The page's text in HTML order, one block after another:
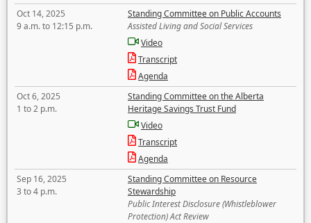
Oct 14, 2025
9 a.m. to 12:15 p.m.
Standing Committee on Public Accounts
Assisted Living and Social Services
Video
Transcript
Agenda
Oct 6, 2025
1 to 2 p.m.
Standing Committee on the Alberta
Heritage Savings Trust Fund
Video
Transcript
Agenda
Sep 16, 2025
3 to 4 p.m.
Standing Committee on Resource
Stewardship
Public Interest Disclosure (Whistleblower
Protection) Act Review